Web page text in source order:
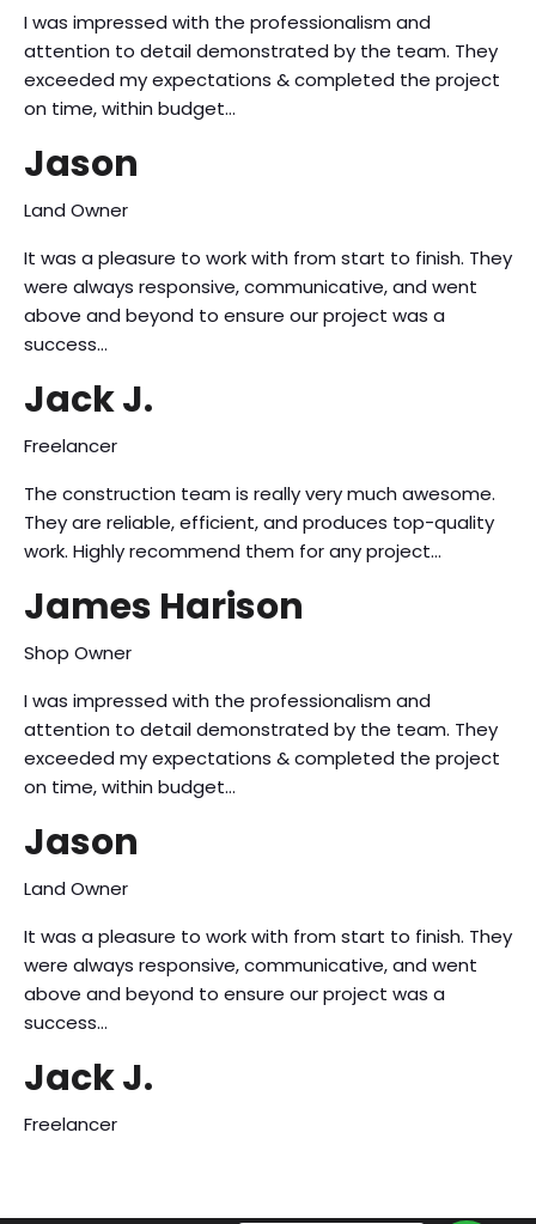
I was impressed with the professionalism and
attention to detail demonstrated by the team. They
exceeded my expectations & completed the project
on time, within budget…
Jason
Land Owner
It was a pleasure to work with from start to finish. They
were always responsive, communicative, and went
above and beyond to ensure our project was a
success…
Jack J.
Freelancer
The construction team is really very much awesome.
They are reliable, efficient, and produces top-quality
work. Highly recommend them for any project…
James Harison
Shop Owner
I was impressed with the professionalism and
attention to detail demonstrated by the team. They
exceeded my expectations & completed the project
on time, within budget…
Jason
Land Owner
It was a pleasure to work with from start to finish. They
were always responsive, communicative, and went
above and beyond to ensure our project was a
success…
Jack J.
Freelancer